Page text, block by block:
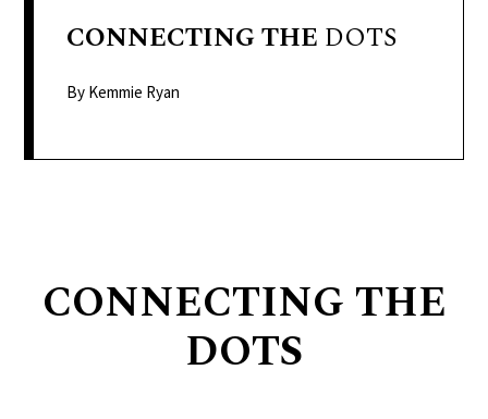
colorful
passionate
finance,
and
CONNECTINGTHE DOTS
By Kemmie Ryan
CONNECTING THE
DOTS